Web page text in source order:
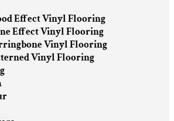
Effect Vinyl Flooring
Effect Vinyl Flooring
Vinyl Flooring
Vinyl Flooring